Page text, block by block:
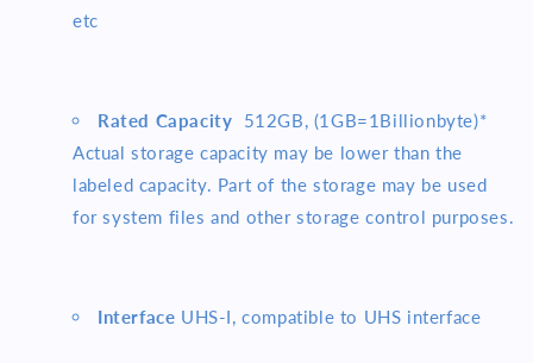
etc
Rated Capacity 512GB, (1GB=1Billionbyte)*
Actual storage capacity may be lower than the
labeled capacity. Part of the storage may be used
for system files and other storage control purposes.
Interface UHS-I, compatible to UHS interface